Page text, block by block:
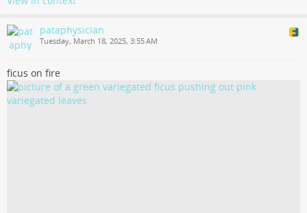
pataphysician
Tuesday, March 18, 2025, 3:55 AM
ficus on fire